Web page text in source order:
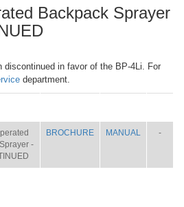
Backpack Sprayer
discontinued in favor of the BP-4Li. For
department.
-
BROCHURE MANUAL -